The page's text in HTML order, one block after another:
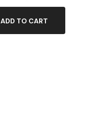
ADD TO CART